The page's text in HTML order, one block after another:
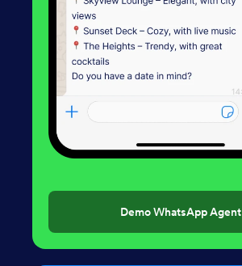
Demo WhatsApp Agent